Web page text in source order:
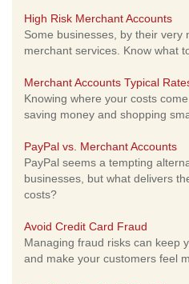
High Risk Merchant Accounts
Some businesses, by their very
merchant services. Know what
Merchant Accounts Typical
Knowing where your costs
saving money and shopping
PayPal vs. Merchant Accounts
PayPal seems a tempting
businesses, but what delivers
costs?
Avoid Credit Card Fraud
Managing fraud risks can keep
and make your customers feel